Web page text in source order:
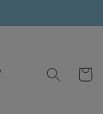
Cart